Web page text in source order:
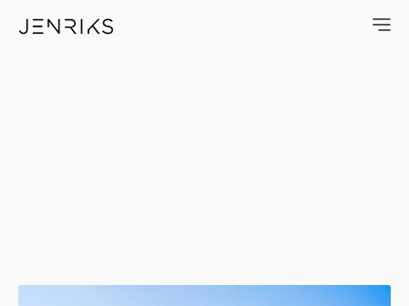
Gleaming — photo by Erik